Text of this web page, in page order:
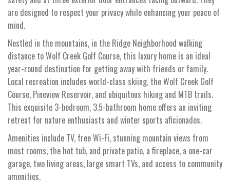
are designed to respect your privacy while enhancing your peace of
mind.
Nestled in the mountains, in the Ridge Neighborhood walking
distance to Wolf Creek Golf Course, this luxury home is an ideal
year-round destination for getting away with friends or family.
Local recreation includes world-class skiing, the Wolf Creek Golf
Course, Pineview Reservoir, and ubiquitous hiking and MTB trails.
This exquisite 3-bedroom, 3.5-bathroom home offers an inviting
retreat for nature enthusiasts and winter sports aficionados.
Amenities include TV, free Wi-Fi, stunning mountain views from
most rooms, the hot tub, and private patio, a fireplace, a one-car
garage, two living areas, large smart TVs, and access to community
amenities.